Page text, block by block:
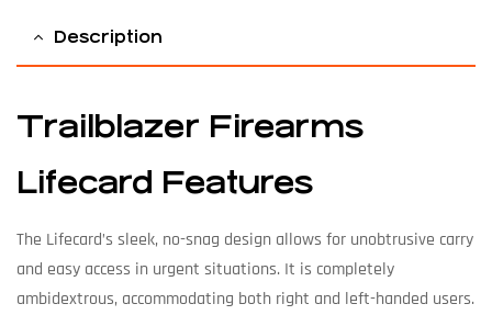
Description
Trailblazer Firearms
Lifecard Features
The Lifecard’s sleek, no-snag design allows for unobtrusive carry
and easy access in urgent situations. It is completely
ambidextrous, accommodating both right and left-handed users.